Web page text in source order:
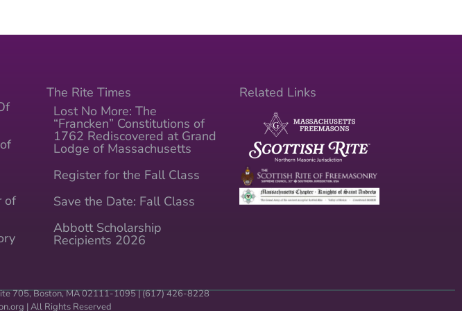
of
The Rite Times
Lost No More: The
“Francken” Constitutions of
1762 Rediscovered at Grand
Lodge of Massachusetts
Register for the Fall Class
Save the Date: Fall Class
Abbott Scholarship
Recipients 2026
Related Links
705, Boston, MA 02111-1095 | (617) 426-8228
org | All Rights Reserved